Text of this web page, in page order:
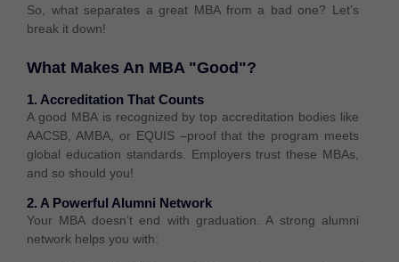
So, what separates a great MBA from a bad one? Let’s
break it down!
What Makes An MBA "Good"?
1. Accreditation That Counts
A good MBAis recognized bytop accreditation bodies like
AACSB, AMBA, or EQUIS –proof that the program meets
global education standards . Employers trust these MBAs,
and so should you!
2. A Powerful Alumni Network
Your MBA doesn’t end with graduation. A strong alumni
network helps you with: